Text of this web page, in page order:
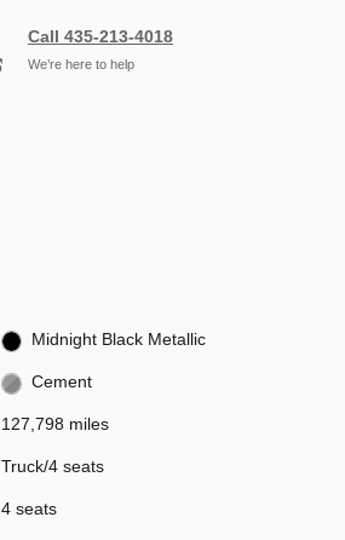
Call 435-213-4018
We’re here to help
Midnight Black Metallic
Cement
127,798 miles
Truck/4 seats
4 seats